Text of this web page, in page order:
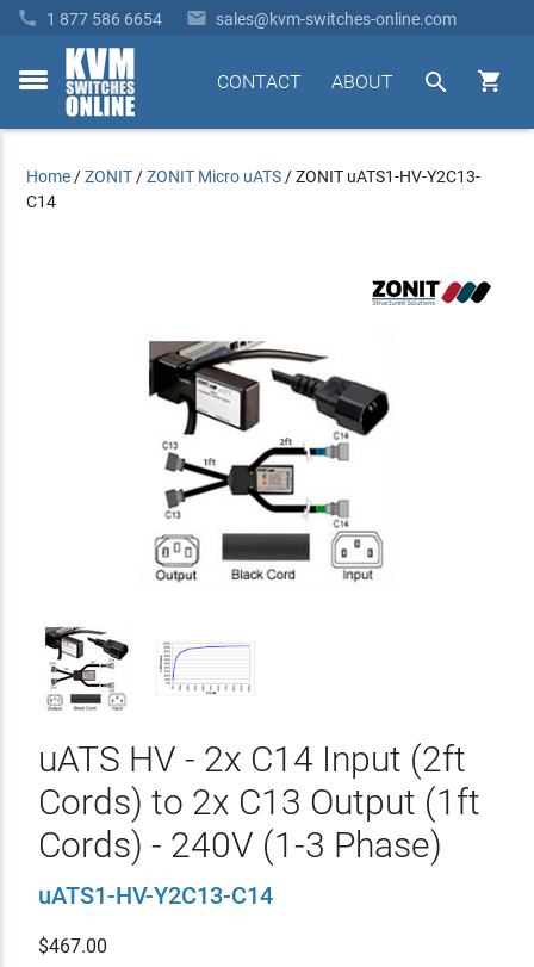
 1 877 586 6654  sales@kvm-switches-online.com
toggle


ABOUT
CONTACT
Home /ZONIT /ZONIT Micro uATS /ZONIT uATS1-HV-Y2C13-
C14
uATS HV - 2x C14 Input (2ft
Cords) to 2x C13 Output (1ft
Cords) - 240V (1-3 Phase)
uATS1-HV-Y2C13-C14
$467.00